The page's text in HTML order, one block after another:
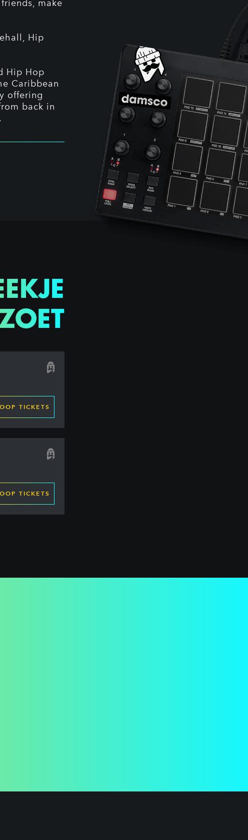
make
Hip
Hip Hop
Caribbean
offering
back in
TICKETS
TICKETS